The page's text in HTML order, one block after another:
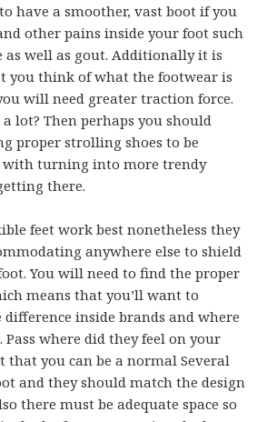
have a smoother, vast boot if you
other pains inside your foot such
as well as gout. Additionally it is
you think of what the footwear is
will need greater traction force.
lot? Then perhaps you should
proper strolling shoes to be
with turning into more trendy
there.
feet work best nonetheless they
anywhere else to shield
You will need to find the proper
means that you’ll want to
inside brands and where
Pass where did they feel on your
that you can be a normal Several
and they should match the design
there must be adequate space so